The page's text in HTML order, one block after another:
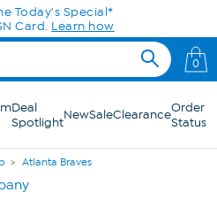
Today's Special*
Card. Learn how
0
Deal
SpotlightNewSaleClearanceOrder
Status
Atlanta Braves